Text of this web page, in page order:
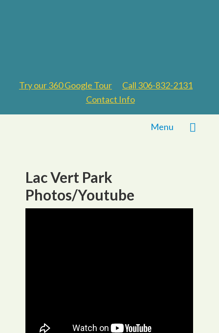
Try our 360 Google Tour
Call 306-832-2131
Contact Info
Menu
Lac Vert Park
Photos/Youtube